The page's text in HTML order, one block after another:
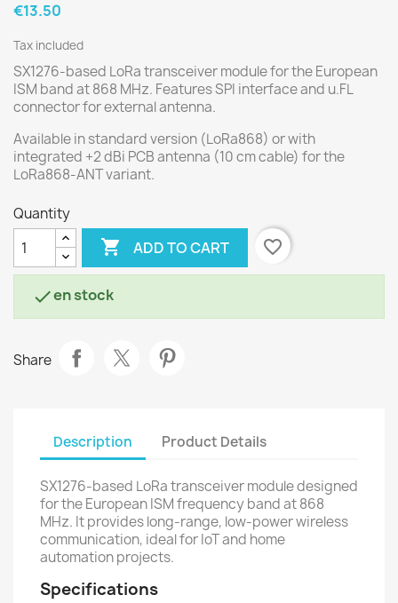
€13.50
Tax included
SX1276-based LoRa transceiver module for the European
ISM band at 868 MHz. Features SPI interface and u.FL
connector for external antenna.
Available in standard version (LoRa868) or with
integrated +2 dBi PCB antenna (10 cm cable) for the
LoRa868-ANT variant.
Quantity
 ADD TO CART favorite_border
en stock
Share
Description Product Details
SX1276-based LoRa transceiver module designed
for the European ISM frequency band at 868
MHz. It provides long-range, low-power wireless
communication, ideal for IoT and home
automation projects.
Specifications